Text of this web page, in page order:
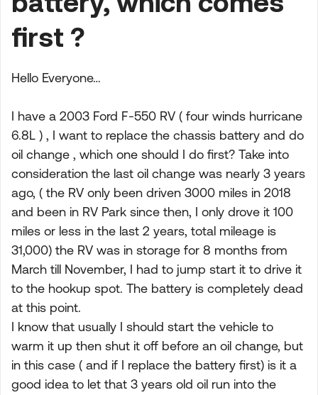
first ?
Hello Everyone…
I have a 2003 Ford F-550 RV ( four winds hurricane
6.8L ) , I want to replace the chassis battery and do
oil change , which one should I do first? Take into
consideration the last oil change was nearly 3 years
ago, ( the RV only been driven 3000 miles in 2018
and been in RV Park since then, I only drove it 100
miles or less in the last 2 years, total mileage is
31,000) the RV was in storage for 8 months from
March till November, I had to jump start it to drive it
to the hookup spot. The battery is completely dead
at this point.
I know that usually I should start the vehicle to
warm it up then shut it off before an oil change, but
in this case ( and if I replace the battery first) is it a
good idea to let that 3 years old oil run into the